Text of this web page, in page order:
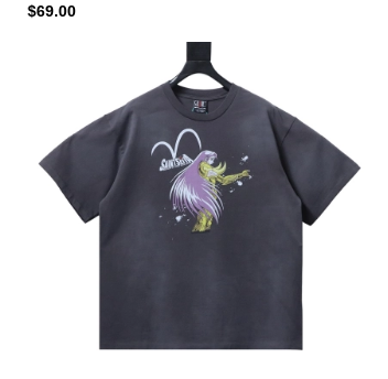
$69.00